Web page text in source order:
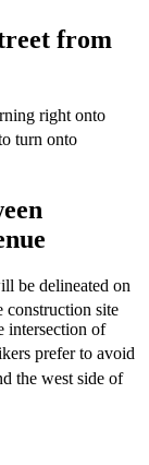
from
right onto
turn onto
be delineated on
construction site
intersection of
prefer to avoid
the west side of